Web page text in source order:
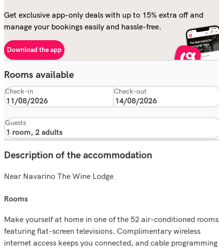
Get exclusive app-only deals with up to 15% extra off and
manage your bookings easily and hassle-free.
Download the app
Rooms available
Check-in Check-out
Guests
Description of the accommodation
Near Navarino The Wine Lodge
rooms
Make yourself at home in one of the 52 air-conditioned rooms
featuring flat-screen televisions. Complimentary wireless
internet access keeps you connected, and cable programming